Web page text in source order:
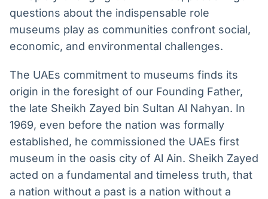
Em breve
questions about the indispensable role
museums play as communities confront social,
economic, and environmental challenges.
The UAEs commitment to museums finds its
origin in the foresight of our Founding Father,
the late Sheikh Zayed bin Sultan Al Nahyan. In
1969, even before the nation was formally
established, he commissioned the UAEs first
museum in the oasis city of Al Ain. Sheikh Zayed
acted on a fundamental and timeless truth, that
a nation without a past is a nation without a